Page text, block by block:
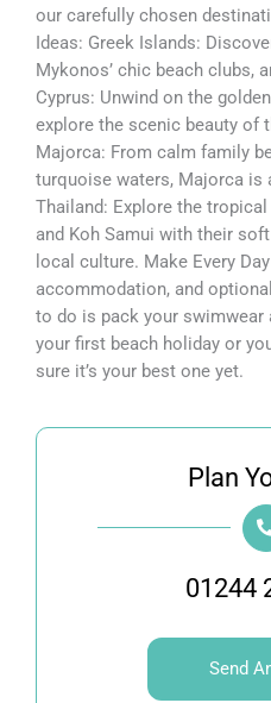
our carefully chosen
Ideas: Greek Islands:
Mykonos’ chic beach clubs,
Cyprus: Unwind on the
explore the scenic beauty of
Majorca: From calm family
turquoise waters, Majorca is
Thailand: Explore the
and Koh Samui with their
local culture. Make Every
accommodation, and
to do is pack your swimwear
your first beach holiday or
sure it’s your best one yet.
Plan
01244
Send